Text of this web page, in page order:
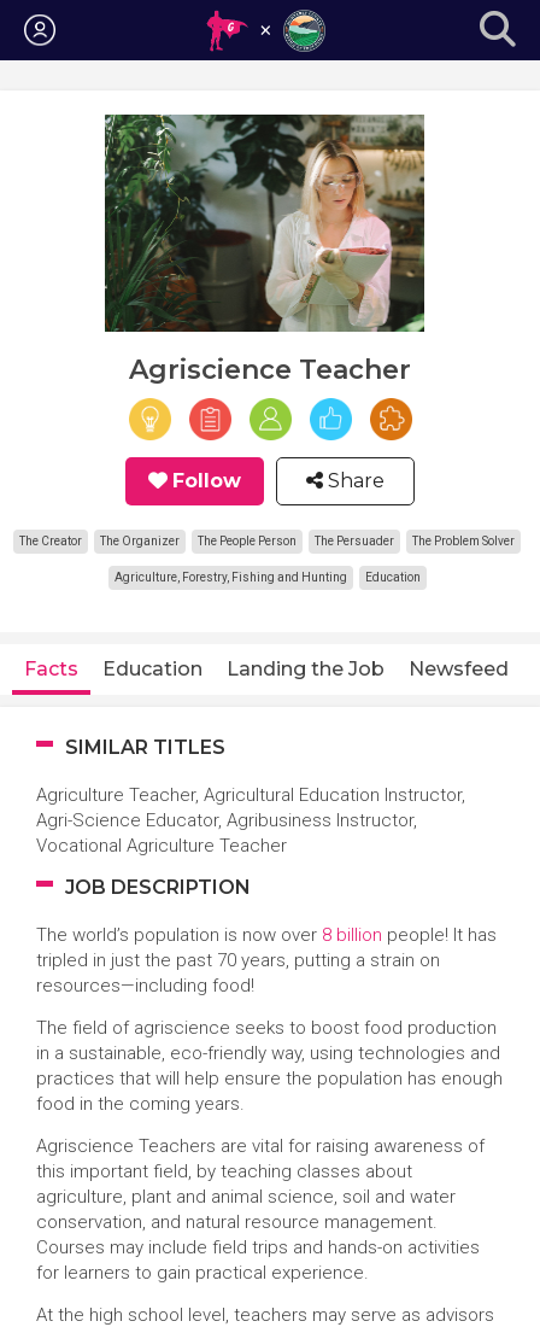
Login
Agriscience Teacher
Follow Share
The Creator The Organizer The People Person The Persuader The Problem Solver
Agriculture, Forestry, Fishing and Hunting Education
Facts Education Landing the Job Newsfeed
SIMILAR TITLES
Agriculture Teacher, Agricultural Education Instructor,
Agri-Science Educator, Agribusiness Instructor,
Vocational Agriculture Teacher
JOB DESCRIPTION
The world’s population is now over 8 billion people! It has
tripled in just the past 70 years, putting a strain on
resources—including food!
The field of agriscience seeks to boost food production
in a sustainable, eco-friendly way, using technologies and
practices that will help ensure the population has enough
food in the coming years.
Agriscience Teachers are vital for raising awareness of
this important field, by teaching classes about
agriculture, plant and animal science, soil and water
conservation, and natural resource management.
Courses may include field trips and hands-on activities
for learners to gain practical experience.
At the high school level, teachers may serve as advisors